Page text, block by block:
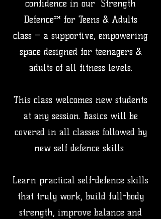
confidence in our Strength
Defence™ for Teens & Adults
class — a supportive, empowering
space designed for teenagers &
adults of all fitness levels.
This class welcomes new students
at any session. Basics will be
covered in all classes followed by
new self defence skills
Learn practical self-defence skills
that truly work, build full-body
strength, improve balance and